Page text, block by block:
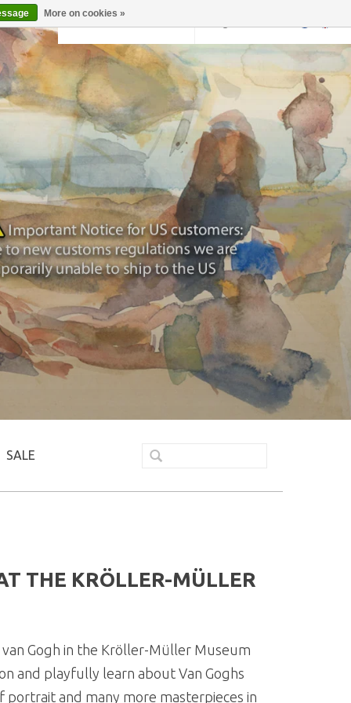
SALE
THE KRÖLLER-MÜLLER
Gogh in the Kröller-Müller Museum
and playfully learn about Van Goghs
portrait and many more masterpieces in
More on cookies »